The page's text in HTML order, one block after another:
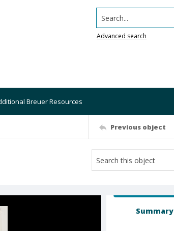
Search...
Advanced search
Breuer Resources
Previous object
Summary